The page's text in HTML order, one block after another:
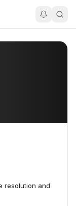
resolution and